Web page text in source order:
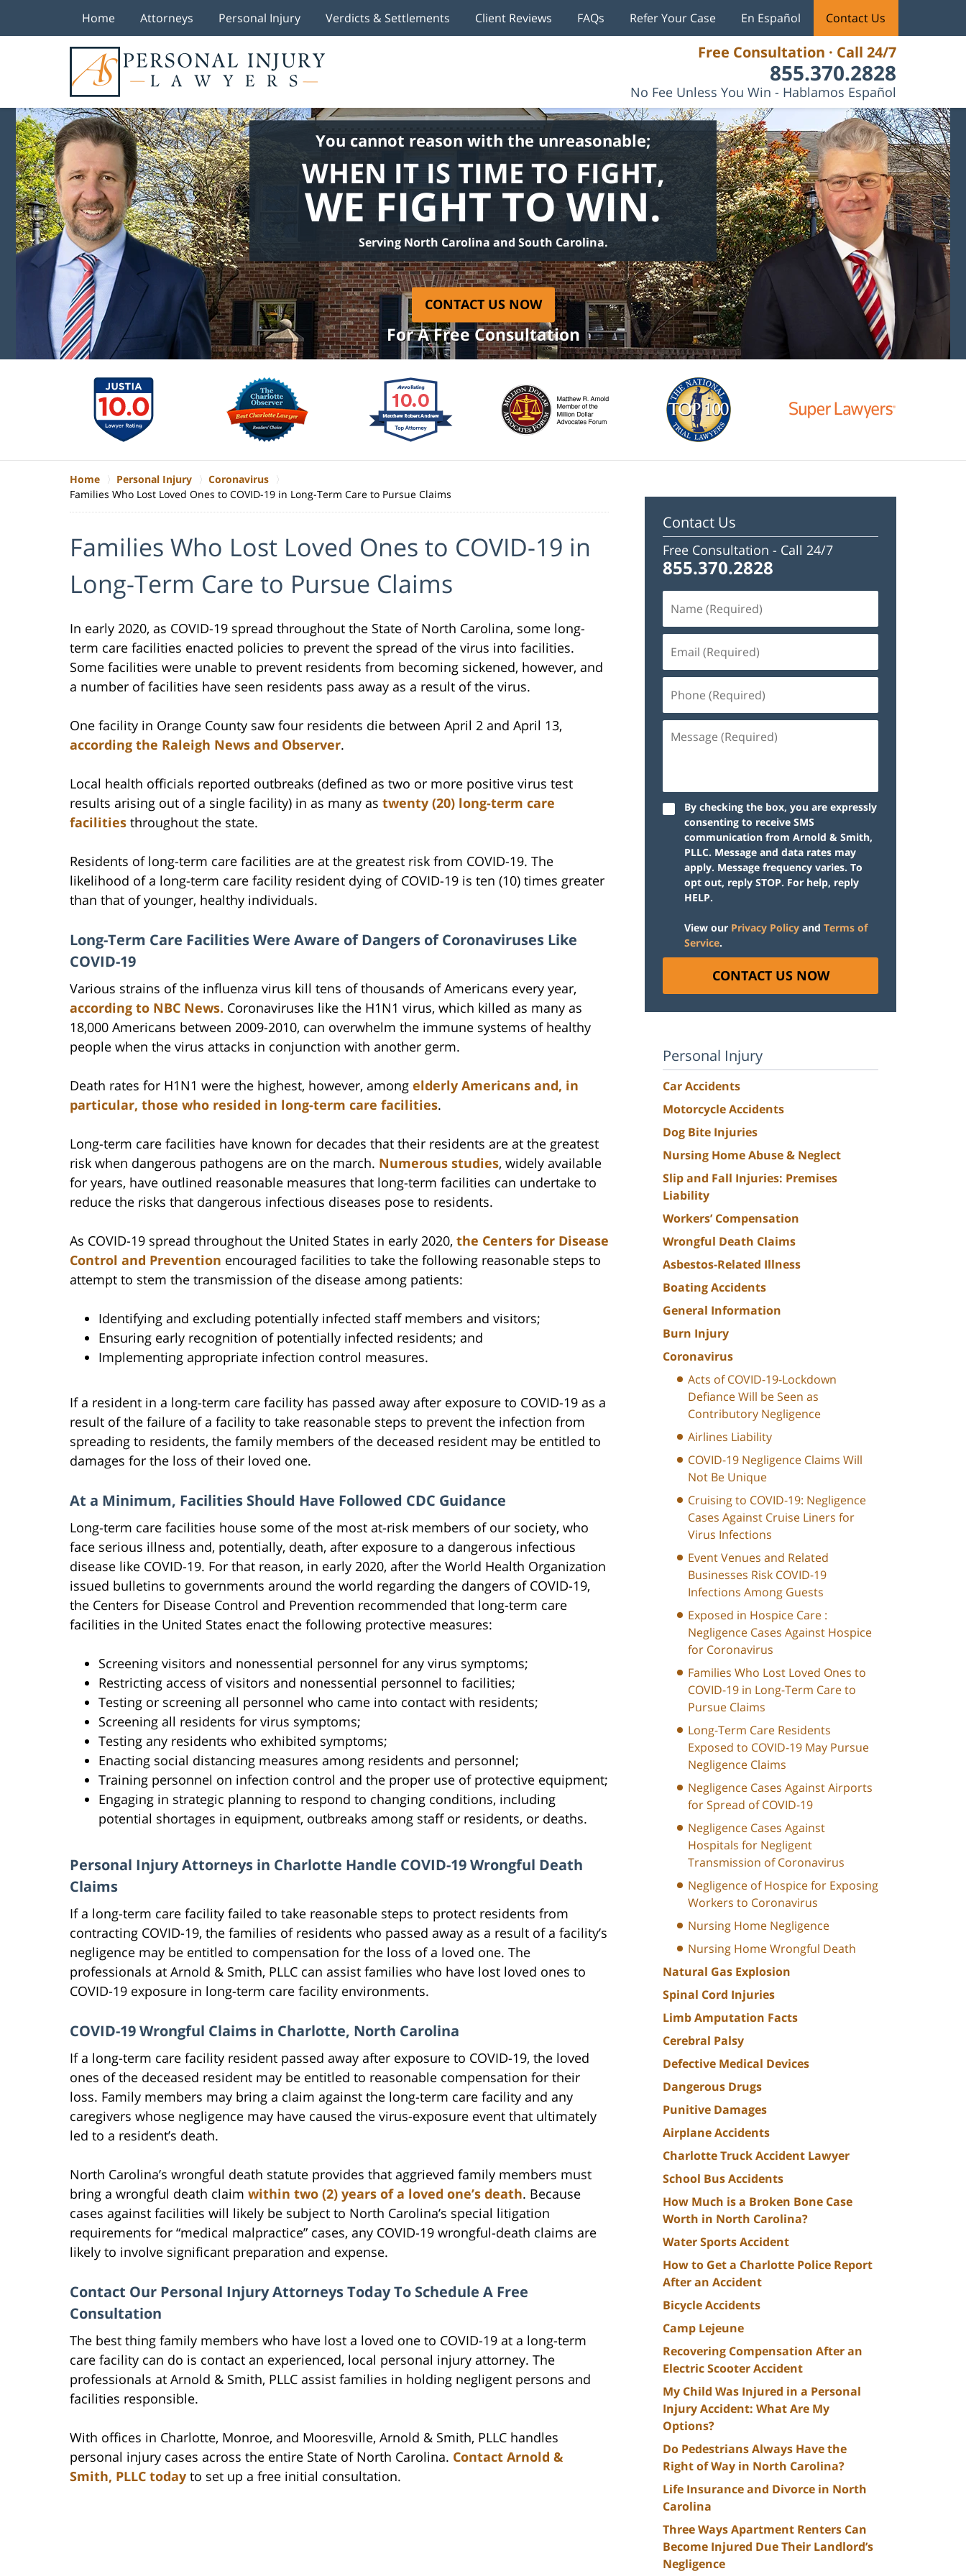
Free Consultation · Call 24/7
855.370.2828
No Fee Unless You Win - Hablamos Español
Home Attorneys Personal Injury Verdicts & Settlements Client Reviews FAQs Refer Your Case En Español Contact Us
You cannot reason with the unreasonable;
WHEN IT IS TIME TO FIGHT,
WE FIGHT TO WIN.
Serving North Carolina and South Carolina.
CONTACT US NOW
For A Free Consultation
Home Personal Injury
Coronavirus
Families Who Lost Loved Ones to COVID-19 in Long-Term Care to Pursue Claims
Families Who Lost Loved Ones to COVID-19 in
Long-Term Care to Pursue Claims
In early 2020, as COVID-19 spread throughout the State of North Carolina, some long-
term care facilities enacted policies to prevent the spread of the virus into facilities.
Some facilities were unable to prevent residents from becoming sickened, however, and
a number of facilities have seen residents pass away as a result of the virus.
One facility in Orange County saw four residents die between April 2 and April 13,
according the Raleigh News and Observer.
Local health officials reported outbreaks (defined as two or more positive virus test
results arising out of a single facility) in as many as twenty (20) long-term care
facilities throughout the state.
Residents of long-term care facilities are at the greatest risk from COVID-19. The
likelihood of a long-term care facility resident dying of COVID-19 is ten (10) times greater
than that of younger, healthy individuals.
Long-Term Care Facilities Were Aware of Dangers of Coronaviruses Like
COVID-19
Various strains of the influenza virus kill tens of thousands of Americans every year,
according to NBC News. Coronaviruses like the H1N1 virus, which killed as many as
18,000 Americans between 2009-2010, can overwhelm the immune systems of healthy
people when the virus attacks in conjunction with another germ.
Death rates for H1N1 were the highest, however, among elderly Americans and, in
particular, those who resided in long-term care facilities.
Long-term care facilities have known for decades that their residents are at the greatest
risk when dangerous pathogens are on the march. Numerous studies, widely available
for years, have outlined reasonable measures that long-term facilities can undertake to
reduce the risks that dangerous infectious diseases pose to residents.
As COVID-19 spread throughout the United States in early 2020, the Centers for Disease
Control and Prevention encouraged facilities to take the following reasonable steps to
attempt to stem the transmission of the disease among patients:
Identifying and excluding potentially infected staff members and visitors;
Ensuring early recognition of potentially infected residents; and
Implementing appropriate infection control measures.
If a resident in a long-term care facility has passed away after exposure to COVID-19 as a
result of the failure of a facility to take reasonable steps to prevent the infection from
spreading to residents, the family members of the deceased resident may be entitled to
damages for the loss of their loved one.
At a Minimum, Facilities Should Have Followed CDC Guidance
Long-term care facilities house some of the most at-risk members of our society, who
face serious illness and, potentially, death, after exposure to a dangerous infectious
disease like COVID-19. For that reason, in early 2020, after the World Health Organization
issued bulletins to governments around the world regarding the dangers of COVID-19,
the Centers for Disease Control and Prevention recommended that long-term care
facilities in the United States enact the following protective measures:
Screening visitors and nonessential personnel for any virus symptoms;
Restricting access of visitors and nonessential personnel to facilities;
Testing or screening all personnel who came into contact with residents;
Screening all residents for virus symptoms;
Testing any residents who exhibited symptoms;
Enacting social distancing measures among residents and personnel;
Training personnel on infection control and the proper use of protective equipment;
Engaging in strategic planning to respond to changing conditions, including
potential shortages in equipment, outbreaks among staff or residents, or deaths.
Personal Injury Attorneys in Charlotte Handle COVID-19 Wrongful Death
Claims
If a long-term care facility failed to take reasonable steps to protect residents from
contracting COVID-19, the families of residents who passed away as a result of a facility’s
negligence may be entitled to compensation for the loss of a loved one. The
professionals at Arnold & Smith, PLLC can assist families who have lost loved ones to
COVID-19 exposure in long-term care facility environments.
COVID-19 Wrongful Claims in Charlotte, North Carolina
If a long-term care facility resident passed away after exposure to COVID-19, the loved
ones of the deceased resident may be entitled to reasonable compensation for their
loss. Family members may bring a claim against the long-term care facility and any
caregivers whose negligence may have caused the virus-exposure event that ultimately
led to a resident’s death.
North Carolina’s wrongful death statute provides that aggrieved family members must
bring a wrongful death claim within two (2) years of a loved one’s death. Because
cases against facilities will likely be subject to North Carolina’s special litigation
requirements for “medical malpractice” cases, any COVID-19 wrongful-death claims are
likely to involve significant preparation and expense.
Contact Our Personal Injury Attorneys Today To Schedule A Free
Consultation
The best thing family members who have lost a loved one to COVID-19 at a long-term
care facility can do is contact an experienced, local personal injury attorney. The
professionals at Arnold & Smith, PLLC assist families in holding negligent persons and
facilities responsible.
With offices in Charlotte, Monroe, and Mooresville, Arnold & Smith, PLLC handles
personal injury cases across the entire State of North Carolina. Contact Arnold &
Smith, PLLC today to set up a free initial consultation.
Contact Us
Free Consultation - Call 24/7
855.370.2828
(Required)
(Required)
(Required)
(Required)
By checking the box, you are expressly
consenting to receive SMS
communication from Arnold & Smith,
PLLC. Message and data rates may
apply. Message frequency varies. To
opt out, reply STOP. For help, reply
HELP.
View our Privacy Policy and Terms of
Service.
CONTACT US NOW
Personal Injury
Car Accidents
Motorcycle Accidents
Dog Bite Injuries
Nursing Home Abuse & Neglect
Slip and Fall Injuries: Premises
Liability
Workers’ Compensation
Wrongful Death Claims
Asbestos-Related Illness
Boating Accidents
General Information
Burn Injury
Coronavirus
Acts of COVID-19-Lockdown
Defiance Will be Seen as
Contributory Negligence
Airlines Liability
COVID-19 Negligence Claims Will
Not Be Unique
Cruising to COVID-19: Negligence
Cases Against Cruise Liners for
Virus Infections
Event Venues and Related
Businesses Risk COVID-19
Infections Among Guests
Exposed in Hospice Care :
Negligence Cases Against Hospice
for Coronavirus
Families Who Lost Loved Ones to
COVID-19 in Long-Term Care to
Pursue Claims
Long-Term Care Residents
Exposed to COVID-19 May Pursue
Negligence Claims
Negligence Cases Against Airports
for Spread of COVID-19
Negligence Cases Against
Hospitals for Negligent
Transmission of Coronavirus
Negligence of Hospice for Exposing
Workers to Coronavirus
Nursing Home Negligence
Nursing Home Wrongful Death
Natural Gas Explosion
Spinal Cord Injuries
Limb Amputation Facts
Cerebral Palsy
Defective Medical Devices
Dangerous Drugs
Punitive Damages
Airplane Accidents
Charlotte Truck Accident Lawyer
School Bus Accidents
How Much is a Broken Bone Case
Worth in North Carolina?
Water Sports Accident
How to Get a Charlotte Police Report
After an Accident
Bicycle Accidents
Camp Lejeune
Recovering Compensation After an
Electric Scooter Accident
My Child Was Injured in a Personal
Injury Accident: What Are My
Options?
Do Pedestrians Always Have the
Right of Way in North Carolina?
Life Insurance and Divorce in North
Carolina
Three Ways Apartment Renters Can
Become Injured Due Their Landlord’s
Negligence